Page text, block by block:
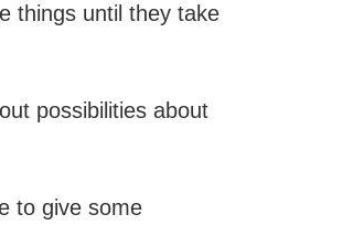
things until they take
possibilities about
to give some